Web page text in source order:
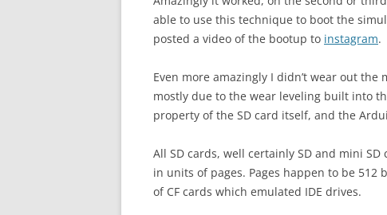
able to use this technique to boot the
posted a video of the bootup to instagram.
Even more amazingly I didn’t wear out
mostly due to the wear leveling built into
property of the SD card itself, and the
All SD cards, well certainly SD and mini
in units of pages. Pages happen to be
of CF cards which emulated IDE drives.